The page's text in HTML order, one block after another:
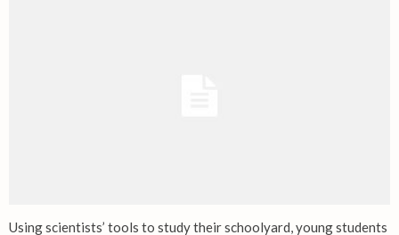
Using scientists’ tools to study their schoolyard, young students